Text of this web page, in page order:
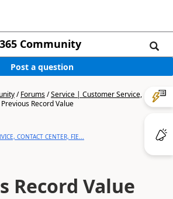
Community
Post a question
/Forums/Service | Customer Service,
Previous Record Value
CONTACT CENTER, FIE...
Record Value